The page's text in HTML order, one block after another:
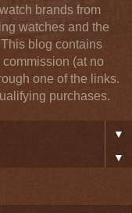
brands from
watches and the
blog contains
(at no
one of the links.
purchases.
▼
▼